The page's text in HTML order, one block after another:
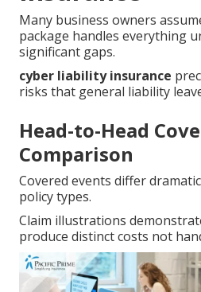
Many business owners
package handles everything
significant gaps.
cyber liability insurance
risks that general liability
Head-to-Head
Comparison
Covered events differ
policy types.
Claim illustrations
produce distinct costs not